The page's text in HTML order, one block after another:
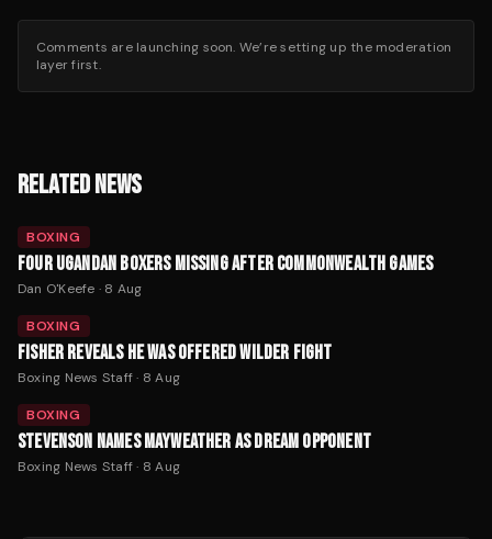
Comments are launching soon. We’re setting up the moderation
layer first.
RELATED NEWS
BOXING
FOUR UGANDAN BOXERS MISSING AFTER COMMONWEALTH GAMES
Dan O'Keefe · 8 Aug
BOXING
FISHER REVEALS HE WAS OFFERED WILDER FIGHT
Boxing News Staff· 8 Aug
BOXING
STEVENSON NAMES MAYWEATHER AS DREAM OPPONENT
Boxing News Staff· 8 Aug